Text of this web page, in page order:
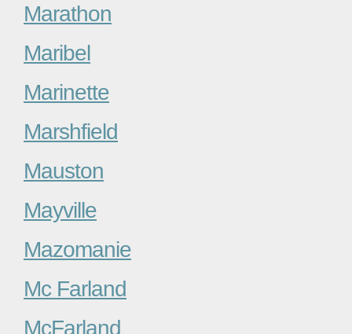
Marathon
Maribel
Marinette
Marshfield
Mauston
Mayville
Mazomanie
Mc Farland
McFarland